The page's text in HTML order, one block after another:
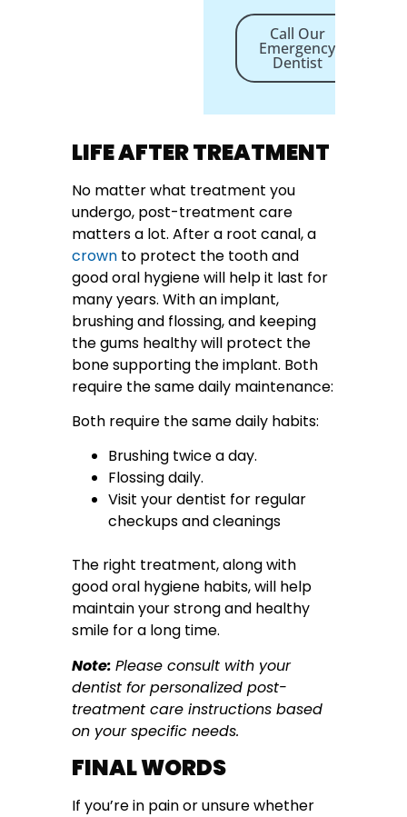
Call Our
Emergency
Dentist
LIFE AFTER TREATMENT
No matter what treatment you
undergo, post-treatment care
matters a lot. After a root canal, a
crownto protect the tooth and
good oral hygiene will help it last for
many years. With an implant,
brushing and flossing, and keeping
the gums healthy will protect the
bone supporting the implant. Both
require the same daily maintenance:
Both require the same daily habits:
Brushing twice a day.
Flossing daily.
Visit your dentist for regular
checkups and cleanings
The right treatment, along with
good oral hygiene habits, will help
maintain your strong and healthy
smile for a long time.
Note: Please consult with your
dentist for personalized post-
treatment care instructions based
on your specific needs.
FINAL WORDS
If you’re in pain or unsure whether